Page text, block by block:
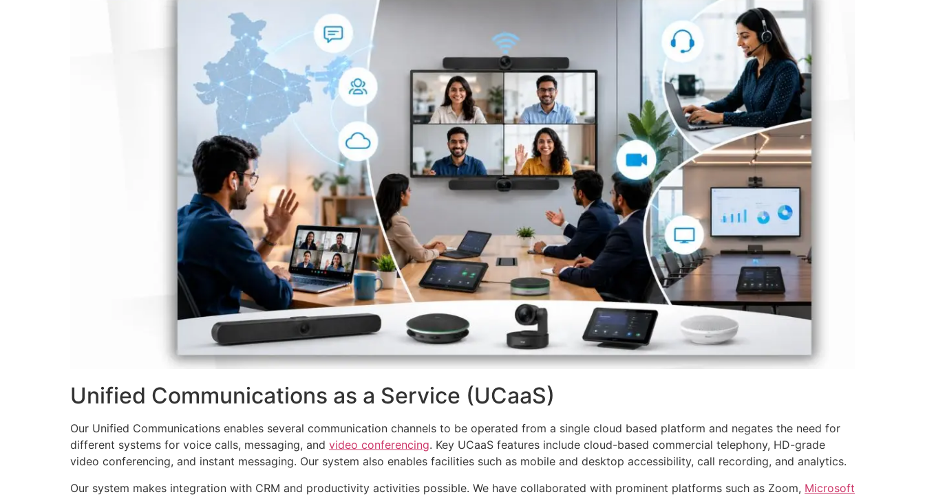
Unified Communications as a Service (UCaaS)
Our Unified Communications enables several communication channels to be operated from a single cloud based platform and negates the need for
different systems for voice calls, messaging, and video conferencing. Key UCaaS features include cloud-based commercial telephony, HD-grade
video conferencing, and instant messaging. Our system also enables facilities such as mobile and desktop accessibility, call recording, and analytics.
Our system makes integration with CRM and productivity activities possible. We have collaborated with prominent platforms such as Zoom, Microsoft